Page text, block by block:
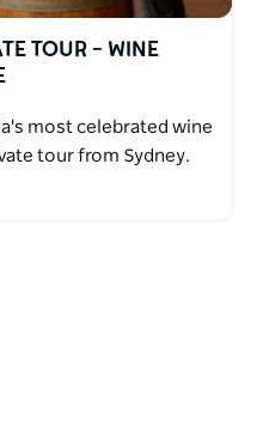
TOUR – WINE
most celebrated wine
tour from Sydney.